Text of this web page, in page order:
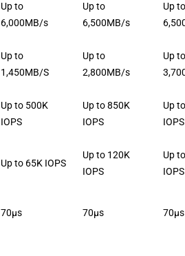
Up to
6,000MB/s
Up to
6,500MB/s
Up
Up to
1,450MB/S
Up to
2,800MB/s
Up
Up to 500K
IOPS
Up to 850K
IOPS
Up
IOPS
Up to 65K IOPS
Up to 120K
IOPS
Up
IOPS
70μs 70μs 70μs